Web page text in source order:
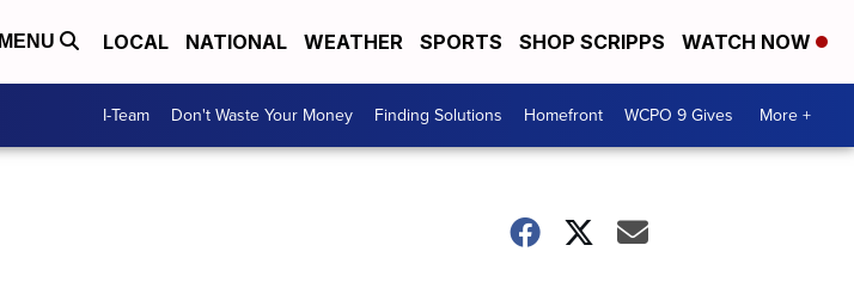
MENU LOCAL NATIONAL WEATHER SPORTS SHOP SCRIPPS WATCH NOW
I-Team Don't Waste Your Money Finding Solutions Homefront WCPO 9 Gives More +